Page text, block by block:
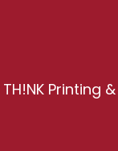
TH!NK Printing &